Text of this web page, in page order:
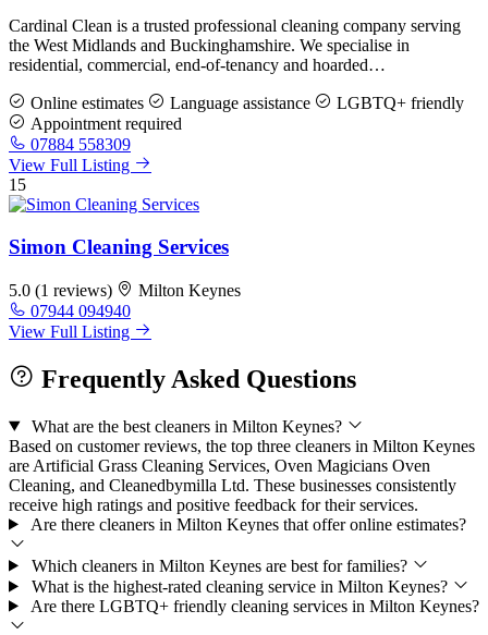
Cardinal Clean is a trusted professional cleaning company serving
the West Midlands and Buckinghamshire. We specialise in
residential, commercial, end-of-tenancy and hoarded…
Online estimates Language assistance
LGBTQ+ friendly
Appointment required
07884 558309
View Full Listing
15
Simon Cleaning Services
5.0 (1 reviews)
Milton Keynes
07944 094940
View Full Listing
Frequently Asked Questions
What are the best cleaners in Milton Keynes?
Based on customer reviews, the top three cleaners in Milton Keynes
are Artificial Grass Cleaning Services, Oven Magicians Oven
Cleaning, and Cleanedbymilla Ltd. These businesses consistently
receive high ratings and positive feedback for their services.
Are there cleaners in Milton Keynes that offer online estimates?
Which cleaners in Milton Keynes are best for families?
What is the highest-rated cleaning service in Milton Keynes?
Are there LGBTQ+ friendly cleaning services in Milton Keynes?